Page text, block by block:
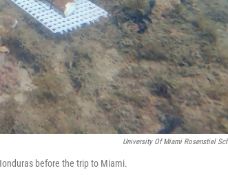
University Of Miami Rosenstiel
before the trip to Miami.